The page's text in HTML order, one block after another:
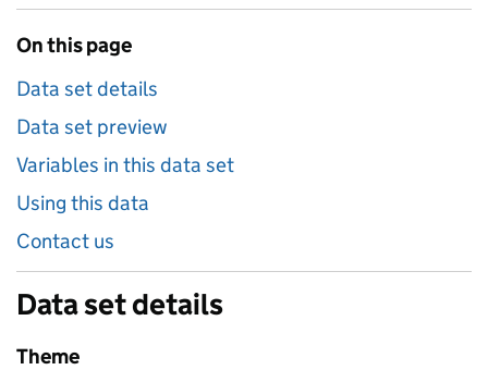
On this page
Data set details
Data set preview
Variables in this data set
Using this data
Contact us
Data set details
Theme